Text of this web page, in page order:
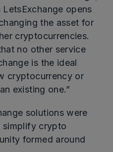
opens
the asset for
cryptocurrencies.
no other service
is the ideal
cryptocurrency or
existing one.”
solutions were
simplify crypto
formed around